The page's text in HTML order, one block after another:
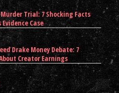
Murder Trial: 7 Shocking Facts
Case
Drake Money Debate: 7
Creator Earnings